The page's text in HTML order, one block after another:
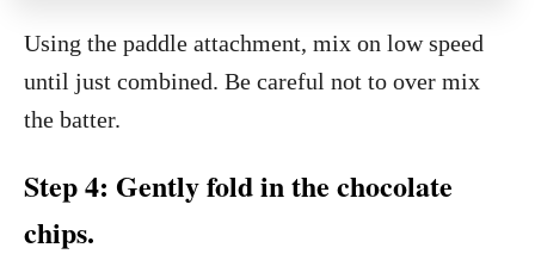
Using the paddle attachment, mix on low speed
until just combined. Be careful not to over mix
the batter.
Step 4: Gently fold in the chocolate
chips.